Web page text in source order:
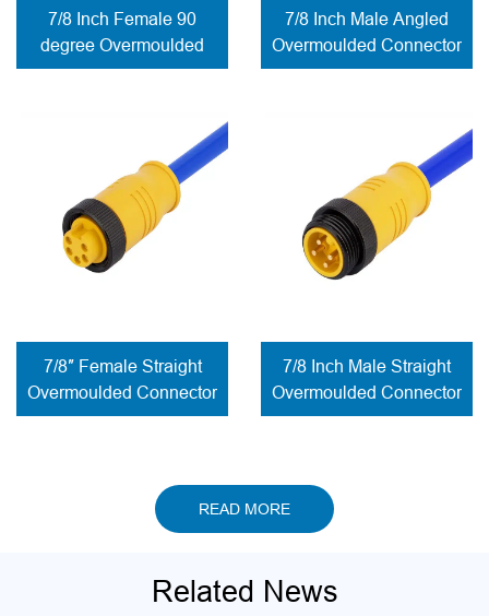
7/8 Inch Female 90
degree Overmoulded
Connector solder
7/8 Inch Male Angled
Overmoulded Connector
7/8″ Female Straight
Overmoulded Connector
solder contacts
7/8 Inch Male Straight
Overmoulded Connector
READ MORE
Related News